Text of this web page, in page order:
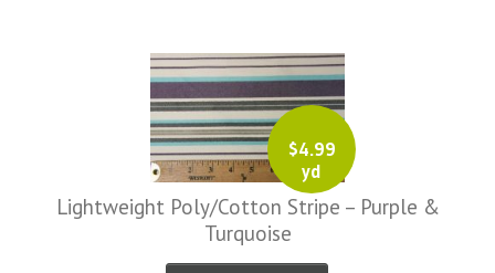
$4.99
yd
Lightweight Poly/Cotton Stripe – Purple &
Turquoise